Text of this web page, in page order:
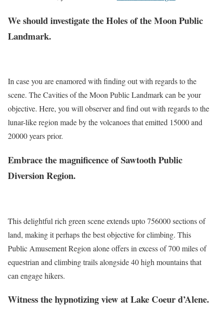
We should investigate the Holes of the Moon Public
Landmark.
In case you are enamored with finding out with regards to the
scene. The Cavities of the Moon Public Landmark can be your
objective. Here, you will observer and find out with regards to the
lunar-like region made by the volcanoes that emitted 15000 and
20000 years prior.
Embrace the magnificence of Sawtooth Public
Diversion Region.
This delightful rich green scene extends upto 756000 sections of
land, making it perhaps the best objective for climbing. This
Public Amusement Region alone offers in excess of 700 miles of
equestrian and climbing trails alongside 40 high mountains that
can engage hikers.
Witness the hypnotizing view at Lake Coeur d’Alene.